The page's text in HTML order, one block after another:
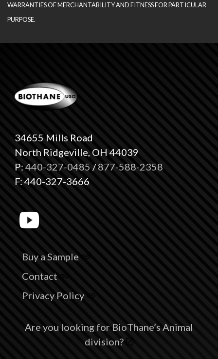
WARRANTIES OF MERCHANTABILITY AND FITNESS FOR PARTICULAR
PURPOSE.
34655 Mills Road
North Ridgeville, OH 44039
P:440-327-0485 /877-588-2358
F: 440-327-3666
Buy a Sample
Contact
Privacy Policy
Are you looking for BioThane’s Animal
division?